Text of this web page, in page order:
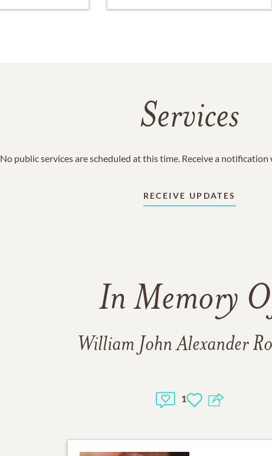
Services
No public services are scheduled at this time. Receive a notification
RECEIVE UPDATES
In Memory
William John Alexander
1